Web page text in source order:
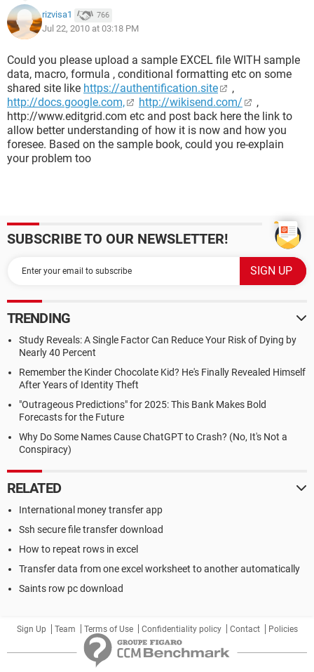
rizvisa1 766
Jul 22, 2010 at 03:18 PM
Could you please upload a sample EXCEL file WITH sample
data, macro, formula , conditional formatting etc on some
shared site like https://authentification.site
,
http://docs.google.com,
http://wikisend.com/
,
http://www.editgrid.com etc and post back here the link to
allow better understanding of how it is now and how you
foresee. Based on the sample book, could you re-explain
your problem too
SUBSCRIBE TO OUR NEWSLETTER!
TRENDING
Study Reveals: A Single Factor Can Reduce Your Risk of Dying by
Nearly 40 Percent
Remember the Kinder Chocolate Kid? He's Finally Revealed Himself
After Years of Identity Theft
"Outrageous Predictions" for 2025: This Bank Makes Bold
Forecasts for the Future
Why Do Some Names Cause ChatGPT to Crash? (No, It's Not a
Conspiracy)
RELATED
International money transfer app
Ssh secure file transfer download
How to repeat rows in excel
Transfer data from one excel worksheet to another automatically
Saints row pc download
Sign Up Team Terms of Use Confidentiality policy Contact Policies